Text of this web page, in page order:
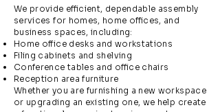
We provide efficient, dependable assembly
services for homes, home offices, and
business spaces, including:
Home office desks and workstations
Filing cabinets and shelving
Conference tables and office chairs
Reception area furniture
Whether you are furnishing a new workspace
or upgrading an existing one, we help create